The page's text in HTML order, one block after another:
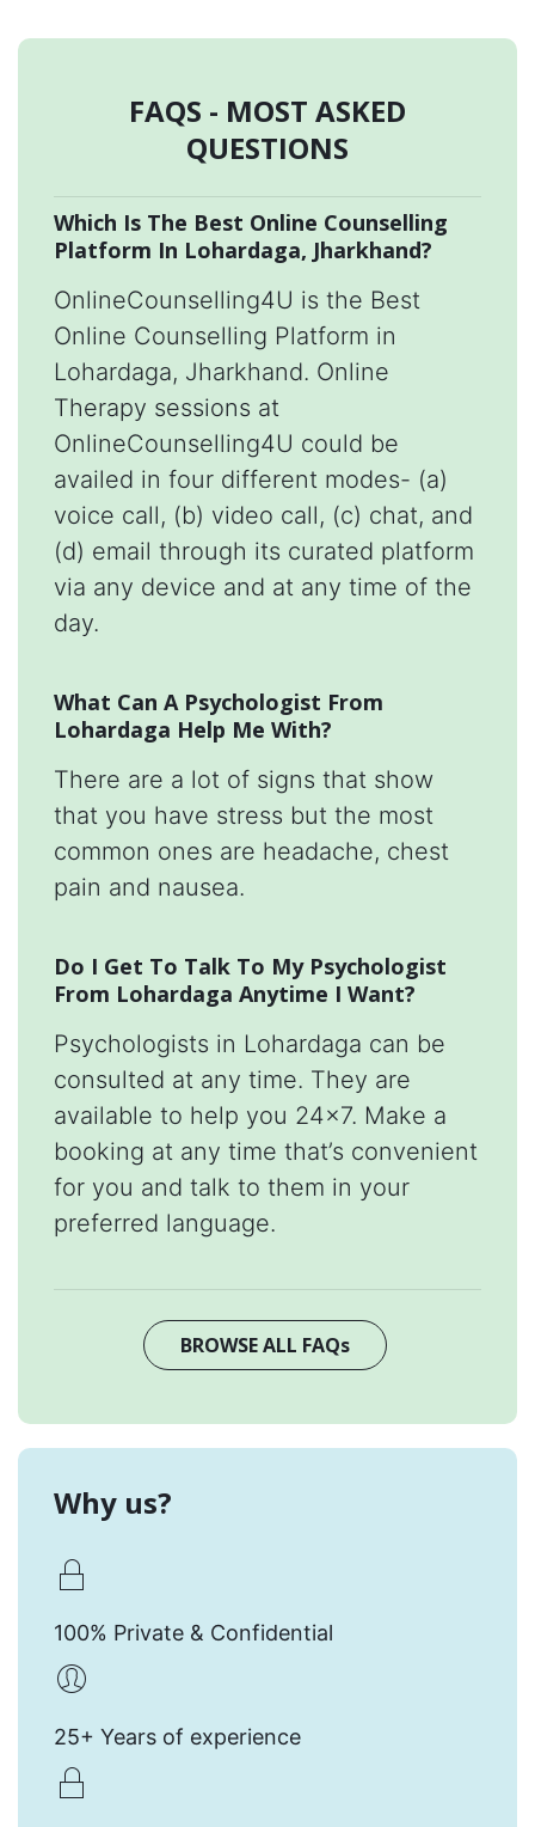
FAQS - MOST ASKED
QUESTIONS
Which Is The Best Online Counselling
Platform In Lohardaga, Jharkhand?
OnlineCounselling4U is the Best
Online Counselling Platform in
Lohardaga, Jharkhand. Online
Therapy sessions at
OnlineCounselling4U could be
availed in four different modes- (a)
voice call, (b) video call, (c) chat, and
(d) email through its curated platform
via any device and at any time of the
day.
What Can A Psychologist From
Lohardaga Help Me With?
There are a lot of signs that show
that you have stress but the most
common ones are headache, chest
pain and nausea.
Do I Get To Talk To My Psychologist
From Lohardaga Anytime I Want?
Psychologists in Lohardaga can be
consulted at any time. They are
available to help you 24x7. Make a
booking at any time that’s convenient
for you and talk to them in your
preferred language.
BROWSE ALL FAQs
Why us?
100% Private & Confidential
25+ Years of experience